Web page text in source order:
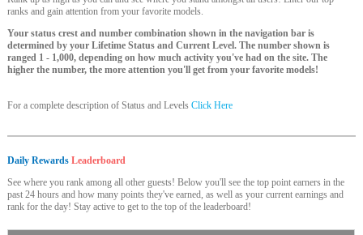
ranks and gain attention from your favorite models.
Your status crest and number combination shown in the navigation bar is
determined by your Lifetime Status and Current Level. The number shown is
ranged 1 - 1,000, depending on how much activity you've had on the site. The
higher the number, the more attention you'll get from your favorite models!
For a complete description of Status and LevelsClick Here
Daily Rewards Leaderboard
See where you rank among all other guests! Below you'll see the top point earners in the
past 24 hours and how many points they've earned, as well as your current earnings and
rank for the day! Stay active to get to the top of the leaderboard!